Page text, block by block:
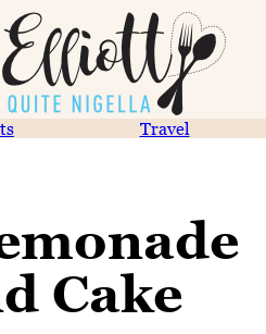
Travel
Cake